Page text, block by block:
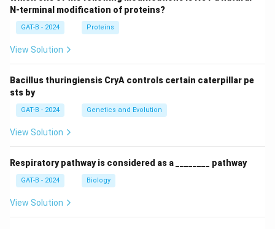
N-terminal modification of proteins?
GAT-B - 2024 Proteins
View Solution
Bacillus thuringiensis CryA controls certain caterpillar pe
sts by
GAT-B - 2024 Genetics and Evolution
View Solution
Respiratory pathway is considered as a ________ pathway
GAT-B - 2024 Biology
View Solution